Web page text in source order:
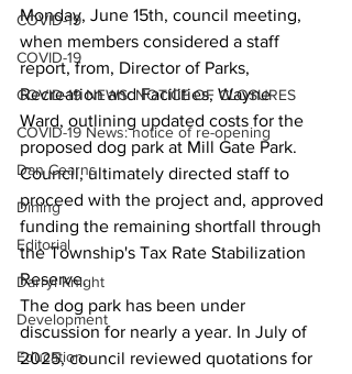
COVID-19
COVID-19
COVID-19 NEWS: NOTICE OF CLOSURES
COVID-19 News: notice of re-opening
Dan Cearns
Dining
Editorial
Darryl Knight
Development
Education
Monday, June 15th, council meeting,
when members considered a staff
report, from, Director of Parks,
Recreation and Facilities, Wayne
Ward, outlining updated costs for the
proposed dog park at Mill Gate Park.
Council, ultimately directed staff to
proceed with the project and, approved
funding the remaining shortfall through
the Township's Tax Rate Stabilization
Reserve.
The dog park has been under
discussion for nearly a year. In July of
2025, council reviewed quotations for